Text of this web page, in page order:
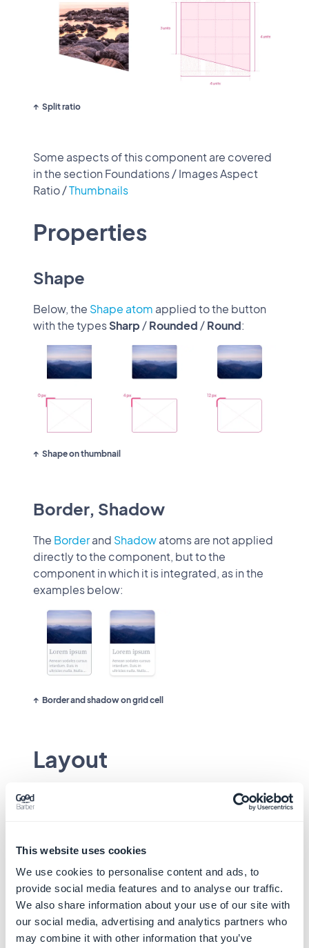
This website uses cookies
We use cookies to personalise content and ads, to
provide social media features and to analyse our traffic.
We also share information about your use of our site with
our social media, advertising and analytics partners who
may combine it with other information that you’ve
Split ratio
Some aspects of this component are covered
in the section Foundations / Images Aspect
Ratio /Thumbnails
Properties
Shape
Below, the Shape atom applied to the button
with the typesSharp/Rounded/Round:
Shape on thumbnail
Border, Shadow
The Borderand Shadowatoms are not applied
directly to the component, but to the
component in which it is integrated, as in the
examples below:
Border and shadow on grid cell
Layout
The appearance of the thumbnail can change
No Background
In the example below, the list item is visually
composed of a thumbnail and a text. The atom
shape is applied to the 4 corners of the